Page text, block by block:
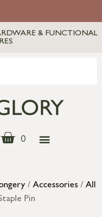
& FUNCTIONAL
0
/ Accessories / All
Pin